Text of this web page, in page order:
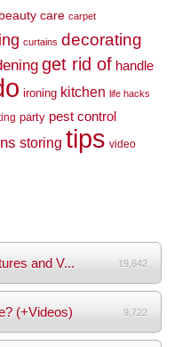
beauty care carpet
curtains decorating
get rid of handle
ironing kitchen life hacks
party pest control
storing tips video
and V... 19,642
(+Videos) 9,722